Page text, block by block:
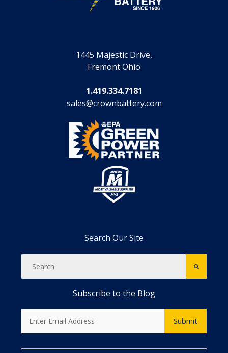
1445 Majestic Drive,
Fremont Ohio
1.419.334.7181
sales@crownbattery.com
Search Our Site
Subscribe to the Blog